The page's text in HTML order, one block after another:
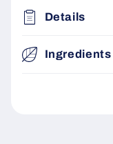
Details
Ingredients